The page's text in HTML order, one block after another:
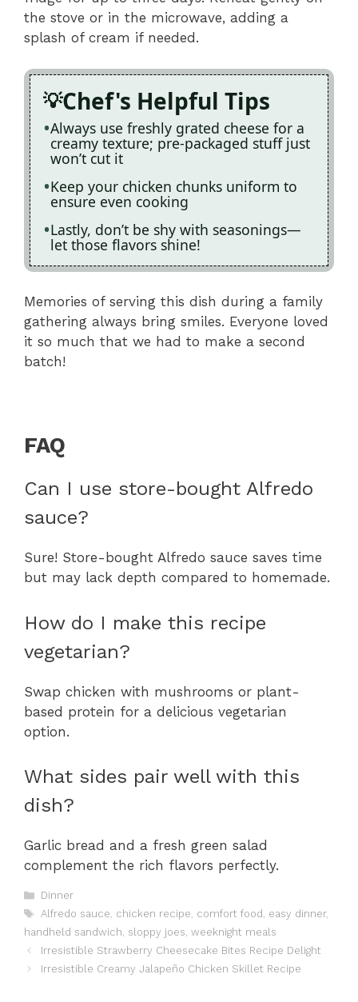
the stove or in the microwave, adding a
splash of cream if needed.
Chef's Helpful Tips
Always use freshly grated cheese for a
creamy texture; pre-packaged stuff just
won’t cut it
Keep your chicken chunks uniform to
ensure even cooking
Lastly, don’t be shy with seasonings—
let those flavors shine!
Memories of serving this dish during a family
gathering always bring smiles. Everyone loved
it so much that we had to make a second
batch!
FAQ
Can I use store-bought Alfredo
sauce?
Sure! Store-bought Alfredo sauce saves time
but may lack depth compared to homemade.
How do I make this recipe
vegetarian?
Swap chicken with mushrooms or plant-
based protein for a delicious vegetarian
option.
What sides pair well with this
dish?
Garlic bread and a fresh green salad
complement the rich flavors perfectly.
Categories
Dinner
Tags
Alfredo sauce, chicken recipe, comfort food , easy dinner,
handheld sandwich, sloppy joes, weeknight meals
Irresistible Strawberry Cheesecake Bites Recipe Delight
Irresistible Creamy Jalapeño Chicken Skillet Recipe